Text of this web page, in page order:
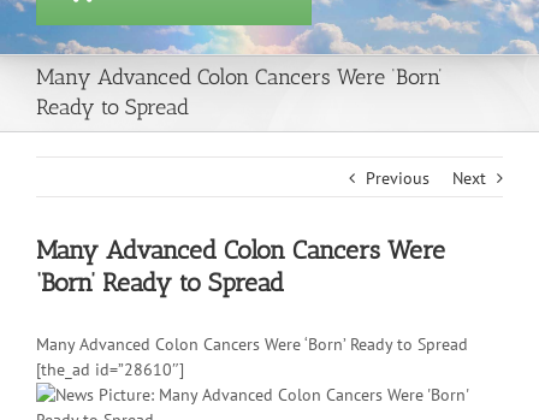
Many Advanced Colon Cancers Were ‘Born’
Ready to Spread
Previous Next
Many Advanced Colon Cancers Were
‘Born’ Ready to Spread
Many Advanced Colon Cancers Were ‘Born’ Ready to Spread
[the_ad id=”28610″]